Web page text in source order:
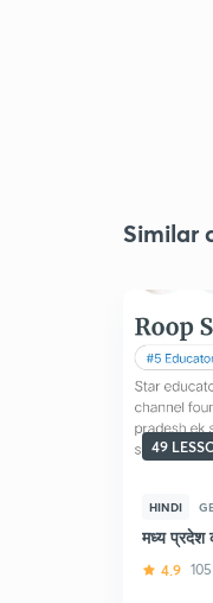
Similar
49
HINDI
मध्य
4.9